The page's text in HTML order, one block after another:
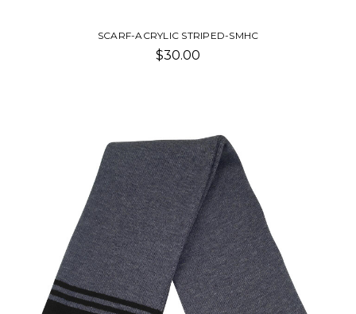
SCARF-ACRYLIC STRIPED-SMHC
$30.00